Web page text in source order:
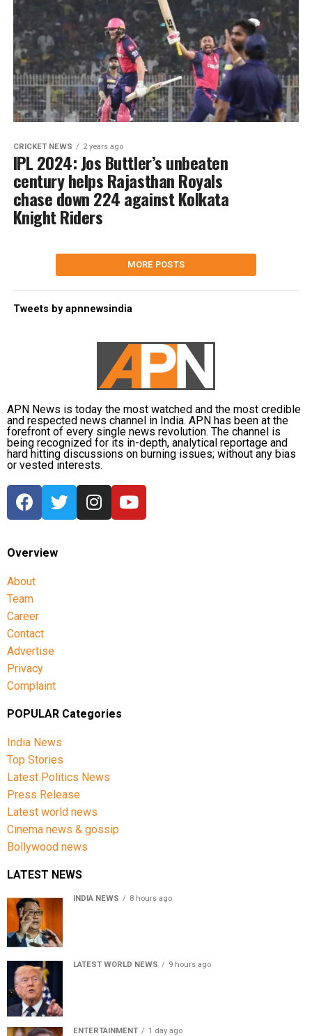
CRICKET NEWS 2 years ago
IPL 2024: Jos Buttler’s unbeaten
century helps Rajasthan Royals
chase down 224 against Kolkata
Knight Riders
MORE POSTS
Tweets by apnnewsindia
APN News is today the most watched and the most credible
and respected news channel in India. APN has been at the
forefront of every single news revolution. The channel is
being recognized for its in-depth, analytical reportage and
hard hitting discussions on burning issues; without any bias
or vested interests.
Overview
About
Team
Career
Contact
Advertise
Privacy
Complaint
POPULAR Categories
India News
Top Stories
Latest Politics News
Press Release
Latest world news
Cinema news & gossip
Bollywood news
LATEST NEWS
INDIA NEWS 8 hours ago
LATEST WORLD NEWS 9 hours ago
ENTERTAINMENT 1 day ago